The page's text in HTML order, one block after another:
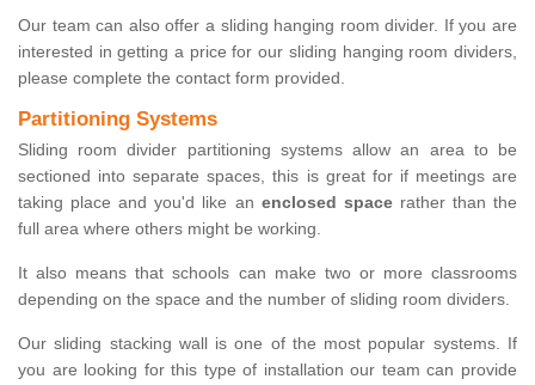
Our team can also offer a sliding hanging room divider. If you are
interested in getting a price for our sliding hanging room dividers,
please complete the contact form provided.
Partitioning Systems
Sliding room divider partitioning systems allow an area to be
sectioned into separate spaces, this is great for if meetings are
taking place and you'd like an enclosed spacerather than the
full area where others might be working.
It also means that schools can make two or more classrooms
depending on the space and the number of sliding room dividers.
Our sliding stacking wall is one of the most popular systems. If
you are looking for this type of installation our team can provide